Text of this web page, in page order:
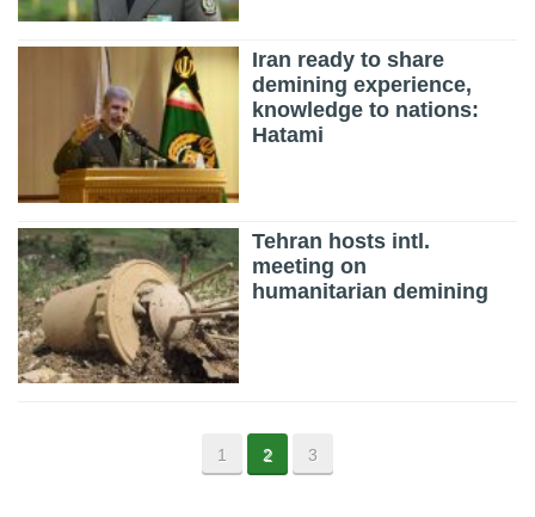
Iran ready to share
demining experience,
knowledge to nations:
Hatami
Tehran hosts intl.
meeting on
humanitarian demining
1 2 3